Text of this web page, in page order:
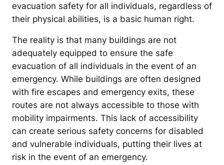
evacuation safety for all individuals, regardless of
their physical abilities, is a basic human right.
The reality is that many buildings are not
adequately equipped to ensure the safe
evacuation of all individuals in the event of an
emergency. While buildings are often designed
with fire escapes and emergency exits, these
routes are not always accessible to those with
mobility impairments. This lack of accessibility
can create serious safety concerns for disabled
and vulnerable individuals, putting their lives at
risk in the event of an emergency.